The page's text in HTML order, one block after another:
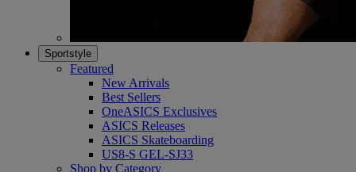
Sportstyle
Featured
New Arrivals
Best Sellers
OneASICS Exclusives
ASICS Releases
ASICS Skateboarding
US8-S GEL-SJ33
Shop by Category